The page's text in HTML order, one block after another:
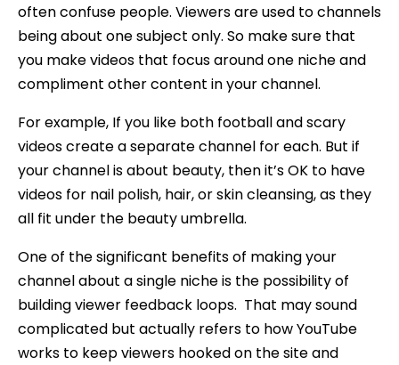
often confuse people. Viewers are used to channels
being about one subject only. So make sure that
you make videos that focus around one niche and
compliment other content in your channel.
For example, If you like both football and scary
videos create a separate channel for each. But if
your channel is about beauty, then it’s OK to have
videos for nail polish, hair, or skin cleansing, as they
all fit under the beauty umbrella.
One of the significant benefits of making your
channel about a single niche is the possibility of
building viewer feedback loops. That may sound
complicated but actually refers to how YouTube
works to keep viewers hooked on the site and